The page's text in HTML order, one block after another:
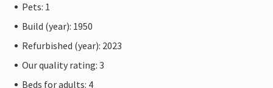
Pets: 1
Build (year): 1950
Refurbished (year): 2023
Our quality rating: 3
Beds for adults: 4